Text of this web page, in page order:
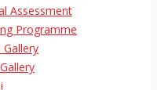
Assessment
Programme
Gallery